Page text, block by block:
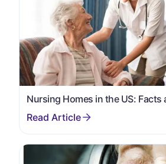
Nursing Homes in the US: Facts